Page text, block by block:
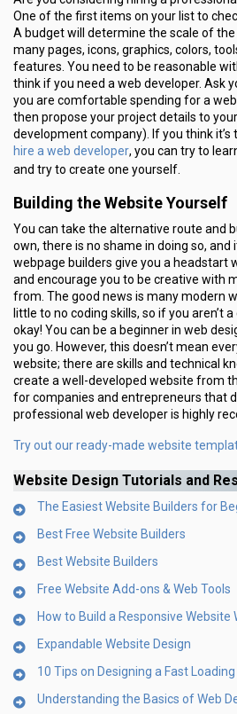
One of the first items on your list to
A budget will determine the scale of
many pages, icons, graphics, colors,
features. You need to be reasonable
think if you need a web developer. Ask
you are comfortable spending for a
then propose your project details to
development company). If you think it’s
hire a web developer, you can try to
and try to create one yourself.
Building the Website Yourself
You can take the alternative route and
own, there is no shame in doing so, and
webpage builders give you a headstart
and encourage you to be creative with
from. The good news is many modern
little to no coding skills, so if you aren’t
okay! You can be a beginner in web
you go. However, this doesn’t mean
website; there are skills and technical
create a well-developed website from
for companies and entrepreneurs that
professional web developer is highly
Try out our ready-made website
Website Design Tutorials and
The Easiest Website Builders for
Best Free Website Builders
Best Website Builders
Free Website Add-ons & Web Tools
How to Build a Responsive Website
Expandable Website Design
10 Tips on Designing a Fast
Understanding the Basics of Web